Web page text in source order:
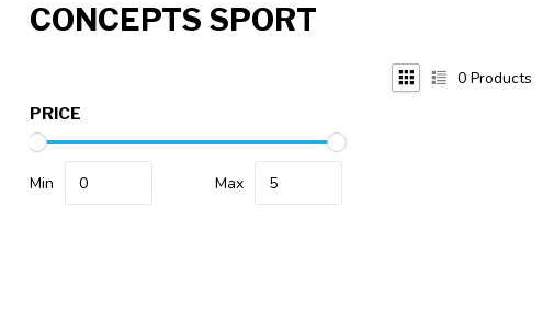
CONCEPTS SPORT
PRICE
Min Max
0 Products